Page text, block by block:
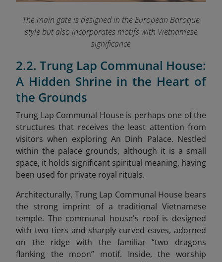
The main gate is designed in the European Baroque
style but also incorporates motifs with Vietnamese
significance
2.2. Trung Lap Communal House:
A Hidden Shrine in the Heart of
the Grounds
Trung Lap Communal House is perhaps one of the
structures that receives the least attention from
visitors when exploring An Dinh Palace. Nestled
within the palace grounds, although it is a small
space, it holds significant spiritual meaning, having
been used for private royal rituals.
Architecturally, Trung Lap Communal House bears
the strong imprint of a traditional Vietnamese
temple. The communal house's roof is designed
with two tiers and sharply curved eaves, adorned
on the ridge with the familiar “two dragons
flanking the moon” motif. Inside, the worship